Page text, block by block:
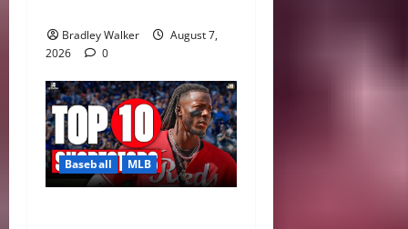
Bradley Walker
August 7,
2026
0
Baseball MLB